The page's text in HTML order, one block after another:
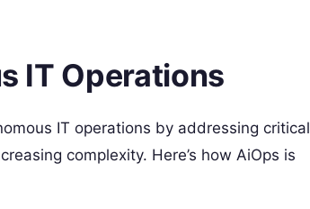
IT Operations
IT operations by addressing critical
complexity. Here’s how AiOps is